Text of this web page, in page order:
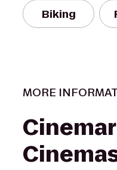
Biking
MORE